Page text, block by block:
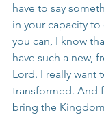
have to say
in your capacity
you can, I know
have such a new,
Lord. I really want
transformed. And
bring the